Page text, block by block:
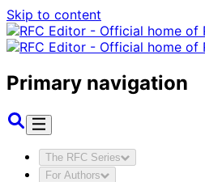
Skip to content
Primary navigation
The RFC Series
For Authors